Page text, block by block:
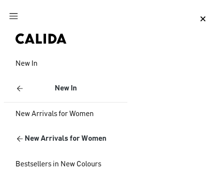
Jump to main content
New In
New In
New Arrivals for Women
New Arrivals for Women
Bestsellers in New Colours